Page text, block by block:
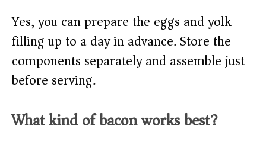
Yes, you can prepare the eggs and yolk
filling up to a day in advance. Store the
components separately and assemble just
before serving.
What kind of bacon works best?